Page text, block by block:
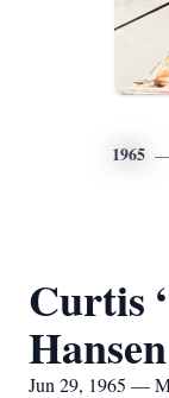
1965
Curtis
Hansen
Jun 29, 1965 —